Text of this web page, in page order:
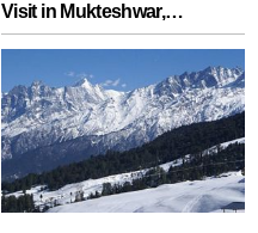
Visit in Mukteshwar,
Uttarakhand - Your Ultimate